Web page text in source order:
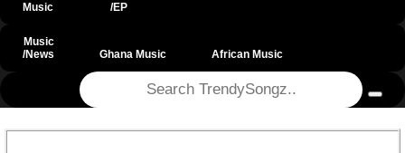
Music
/EP
Music
/News
Ghana Music African Music